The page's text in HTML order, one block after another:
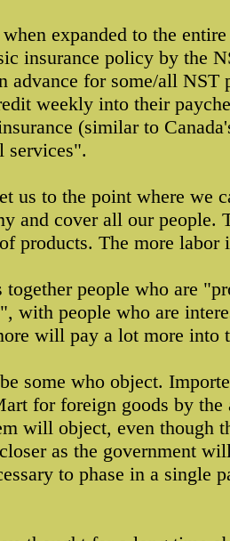
expanded to the
insurance policy by the
advance for some/all NST
weekly into their
(similar to
services".
us to the point where we
and cover all our people.
products. The more labor
together people who are
with people who are
will pay a lot more into
some who object.
for foreign goods by
will object, even though
as the government
to phase in a single